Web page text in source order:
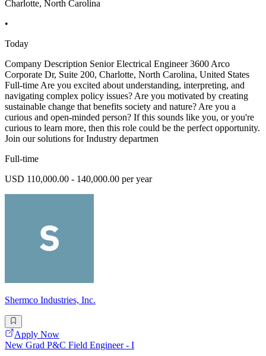
Charlotte, North Carolina
•
Today
Company Description Senior Electrical Engineer 3600 Arco
Corporate Dr, Suite 200, Charlotte, North Carolina, United States
Full-time Are you excited about understanding, interpreting, and
navigating complex policy issues? Are you motivated by creating
sustainable change that benefits society and nature? Are you a
curious and open-minded person? If this sounds like you, or you're
curious to learn more, then this role could be the perfect opportunity.
Join our solutions for Industry departmen
Full-time
USD 110,000.00 - 140,000.00 per year
Shermco Industries, Inc.
Apply Now
New Grad P&C Field Engineer - I